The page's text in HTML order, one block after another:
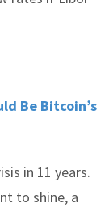
Be Bitcoin’s
in 11 years.
to shine, a